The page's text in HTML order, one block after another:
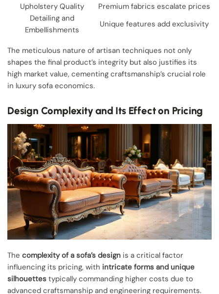
Upholstery Quality
Premium fabrics escalate prices
Detailing and
Embellishments
Unique features add exclusivity
The meticulous nature of artisan techniques not only
shapes the final product’s integrity but also justifies its
high market value, cementing craftsmanship’s crucial role
in luxury sofa economics.
Design Complexity and Its Effect on Pricing
The complexity of a sofa’s design is a critical factor
influencing its pricing, with intricate forms and unique
silhouettes typically commanding higher costs due to
advanced craftsmanship and engineering requirements.